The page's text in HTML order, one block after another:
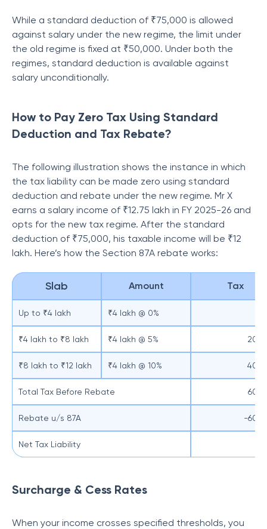
While a standard deduction of ₹75,000 is allowed
against salary under the new regime, the limit under
the old regime is fixed at ₹50,000. Under both the
regimes, standard deduction is available against
salary unconditionally.
How to Pay Zero Tax Using Standard
Deduction and Tax Rebate?
The following illustration shows the instance in which
the tax liability can be made zero using standard
deduction and rebate under the new regime. Mr X
earns a salary income of ₹12.75 lakh in FY 2025-26 and
opts for the new tax regime. After the standard
deduction of ₹75,000, his taxable income will be ₹12
lakh. Here’s how the Section 87A rebate works:
Slab Amount Tax
Up to ₹4 lakh ₹4 lakh @ 0%
₹4 lakh to ₹8 lakh ₹4 lakh @ 5%
₹8 lakh to ₹12 lakh ₹4 lakh @ 10%
Total Tax Before Rebate
Rebate u/s 87A -
Net Tax Liability
Surcharge & Cess Rates
When your income crosses specified thresholds, you